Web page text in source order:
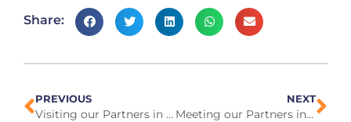
Share:
PREVIOUS
Visiting our Partners in Thailand, March 2024
NEXT
Meeting our Partners in Greece, April 2024